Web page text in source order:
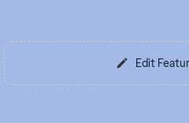
Edit